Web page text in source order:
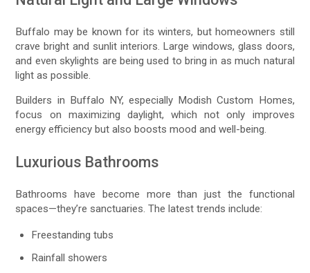
Buffalo may be known for its winters, but homeowners still
crave bright and sunlit interiors. Large windows, glass doors,
and even skylights are being used to bring in as much natural
light as possible.
Builders in Buffalo NY, especially Modish Custom Homes,
focus on maximizing daylight, which not only improves
energy efficiency but also boosts mood and well-being.
Luxurious Bathrooms
Bathrooms have become more than just the functional
spaces—they’re sanctuaries. The latest trends include:
Freestanding tubs
Rainfall showers